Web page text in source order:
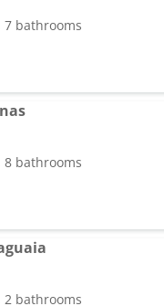
7 bathrooms
8 bathrooms
2 bathrooms